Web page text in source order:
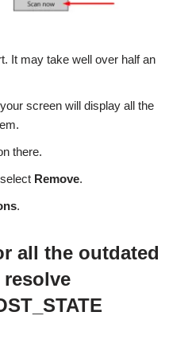
It may take well over half an
screen will display all the
there.
Remove.
.
all the outdated